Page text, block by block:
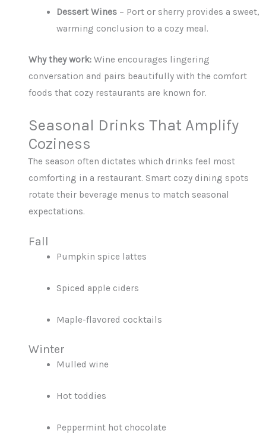
Dessert Wines– Port or sherry provides a sweet,
warming conclusion to a cozy meal.
Why they work: Wine encourages lingering
conversation and pairs beautifully with the comfort
foods that cozy restaurants are known for.
Seasonal Drinks That Amplify
Coziness
The season often dictates which drinks feel most
comforting in a restaurant. Smart cozy dining spots
rotate their beverage menus to match seasonal
expectations.
Fall
Pumpkin spice lattes
Spiced apple ciders
Maple-flavored cocktails
Winter
Mulled wine
Hot toddies
Peppermint hot chocolate